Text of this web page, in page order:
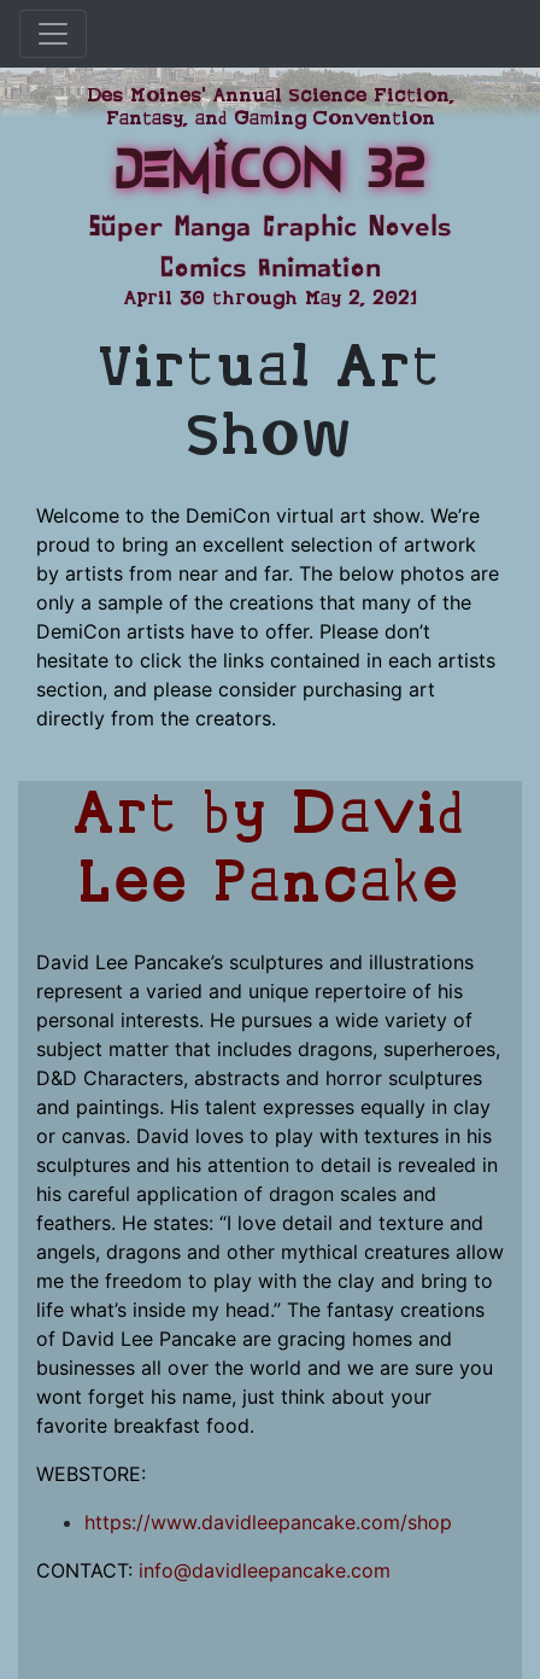
Skip
to
Des Moines' Annual Science Fiction,
Fantasy, and Gaming Convention
DemiCon 32
Super Manga Graphic Novels
Comics Animation
April 30 through May 2, 2021
Virtual Art
Show
Welcome to the DemiCon virtual art show. We’re
proud to bring an excellent selection of artwork
by artists from near and far. The below photos are
only a sample of the creations that many of the
DemiCon artists have to offer. Please don’t
hesitate to click the links contained in each artists
section, and please consider purchasing art
directly from the creators.
Art by David
Lee Pancake
David Lee Pancake’s sculptures and illustrations
represent a varied and unique repertoire of his
personal interests. He pursues a wide variety of
subject matter that includes dragons, superheroes,
D&D Characters, abstracts and horror sculptures
and paintings. His talent expresses equally in clay
or canvas. David loves to play with textures in his
sculptures and his attention to detail is revealed in
his careful application of dragon scales and
feathers. He states: “I love detail and texture and
angels, dragons and other mythical creatures allow
me the freedom to play with the clay and bring to
life what’s inside my head.” The fantasy creations
of David Lee Pancake are gracing homes and
businesses all over the world and we are sure you
wont forget his name, just think about your
favorite breakfast food.
WEBSTORE:
https://www.davidleepancake.com/shop
CONTACT: info@davidleepancake.com